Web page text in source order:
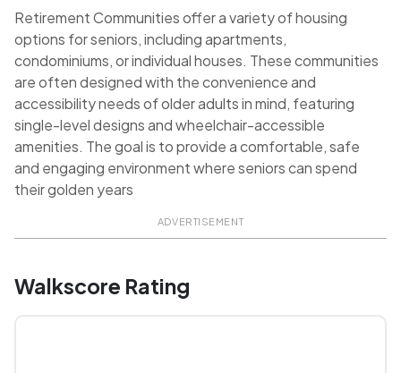
Retirement Communities offer a variety of housing
options for seniors, including apartments,
condominiums, or individual houses. These communities
are often designed with the convenience and
accessibility needs of older adults in mind, featuring
single-level designs and wheelchair-accessible
amenities. The goal is to provide a comfortable, safe
and engaging environment where seniors can spend
their golden years
ADVERTISEMENT
Walkscore Rating